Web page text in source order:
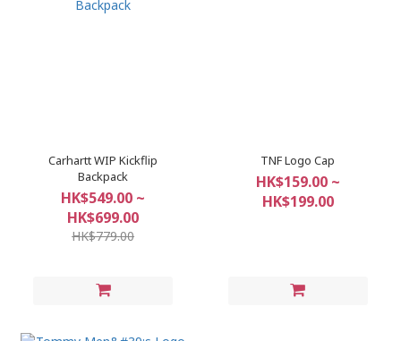
Carhartt WIP Kickflip
Backpack
HK$549.00 ~
HK$699.00
HK$779.00
TNF Logo Cap
HK$159.00 ~
HK$199.00